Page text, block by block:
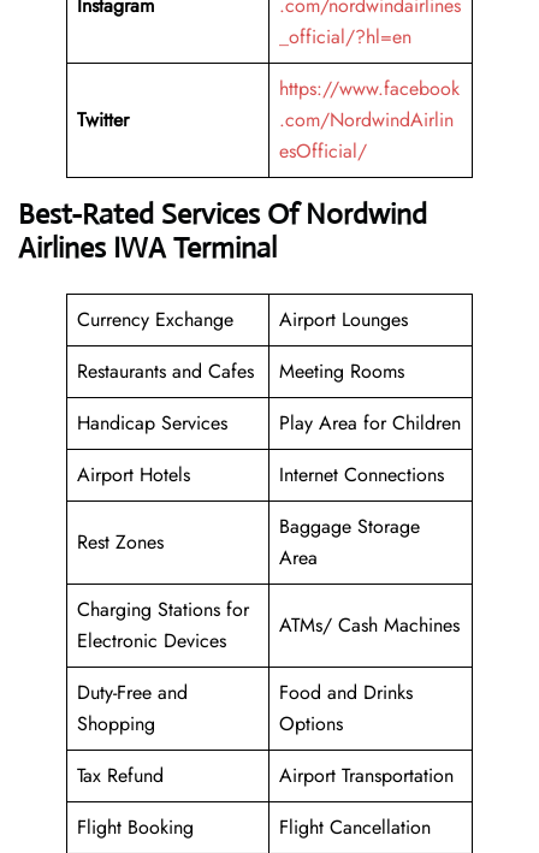
Instagram
.com/nordwindairlines
_official/?hl=en
Twitter
https://www.facebook
.com/NordwindAirlin
esOfficial/
Best-Rated Services Of Nordwind
Airlines IWA Terminal
Currency Exchange
Airport Lounges
Restaurants and Cafes
Meeting Rooms
Handicap Services
Play Area for Children
Airport Hotels
Internet Connections
Rest Zones
Baggage Storage
Area
Charging Stations for
Electronic Devices
ATMs/ Cash Machines
Duty-Free and
Shopping
Food and Drinks
Options
Tax Refund
Airport Transportation
Flight Booking
Flight Cancellation